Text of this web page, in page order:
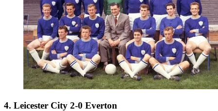
4. Leicester City 2-0 Everton